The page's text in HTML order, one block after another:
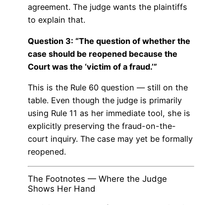
agreement. The judge wants the plaintiffs
to explain that.
Question 3: “The question of whether the
case should be reopened because the
Court was the ‘victim of a fraud.’”
This is the Rule 60 question — still on the
table. Even though the judge is primarily
using Rule 11 as her immediate tool, she is
explicitly preserving the fraud-on-the-
court inquiry. The case may yet be formally
reopened.
The Footnotes — Where the Judge
Shows Her Hand